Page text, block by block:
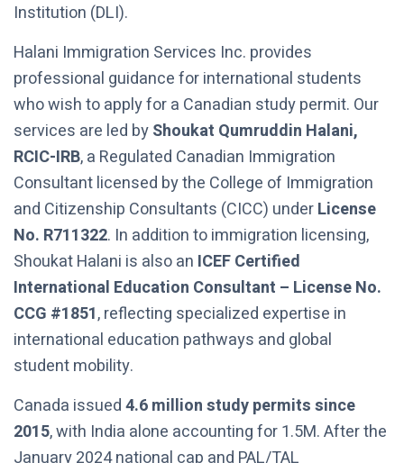
Institution (DLI).
Halani Immigration Services Inc. provides
professional guidance for international students
who wish to apply for a Canadian study permit. Our
services are led byShoukat Qumruddin Halani,
RCIC-IRB, a Regulated Canadian Immigration
Consultant licensed by the College of Immigration
and Citizenship Consultants (CICC) underLicense
No. R711322. In addition to immigration licensing,
Shoukat Halani is also an ICEF Certified
International Education Consultant – License No.
CCG #1851, reflecting specialized expertise in
international education pathways and global
student mobility.
Canada issued4.6 million study permits since
2015, with India alone accounting for 1.5M. After the
January 2024 national cap and PAL/TAL